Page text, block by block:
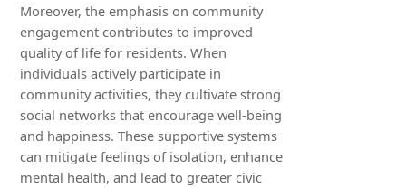
Moreover, the emphasis on community
engagement contributes to improved
quality of life for residents. When
individuals actively participate in
community activities, they cultivate strong
social networks that encourage well-being
and happiness. These supportive systems
can mitigate feelings of isolation, enhance
mental health, and lead to greater civic